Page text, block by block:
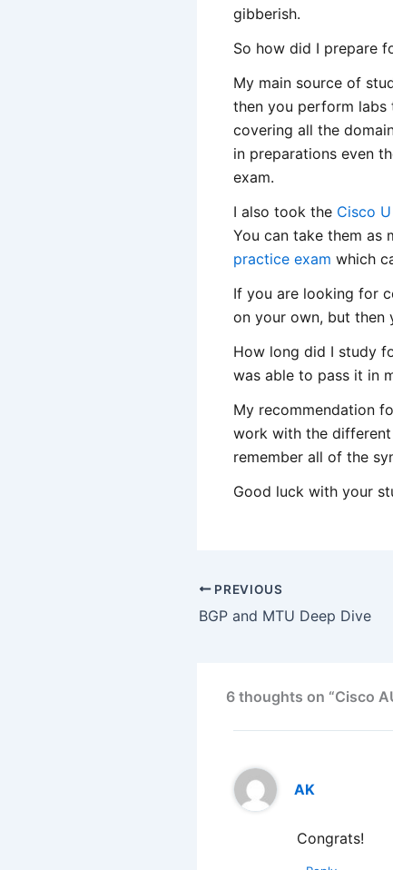
gibberish.
So how did I prepare
My main source of
then you perform labs
covering all the
in preparations even
exam.
I also took the Cisco
You can take them as
practice exam which
If you are looking for
on your own, but then
How long did I study
was able to pass it in
My recommendation
work with the
remember all of the
Good luck with your
PREVIOUS
BGP and MTU Deep Dive
6 thoughts on “Cisco
AK
Congrats!